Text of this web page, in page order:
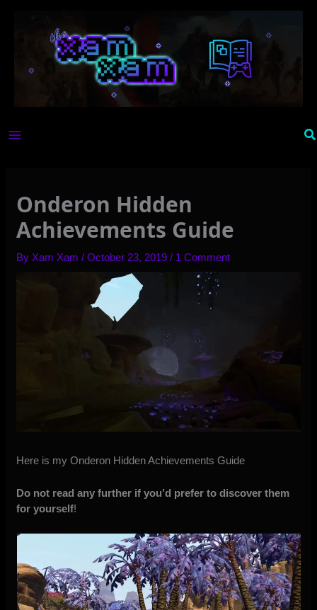
Onderon Hidden
Achievements Guide
By Xam Xam/October 23, 2019/ 1 Comment
Here is my Onderon Hidden Achievements Guide
Do not read any further if you’d prefer to discover them
for yourself!